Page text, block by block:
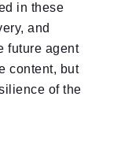
in these
and
future agent
content, but
of the